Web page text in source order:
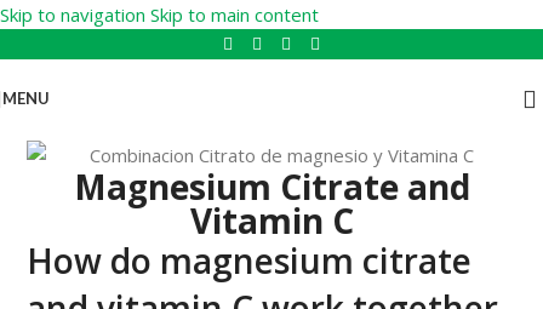
Skip to navigation Skip to main content
MENU
Magnesium Citrate and
Vitamin C
How do magnesium citrate